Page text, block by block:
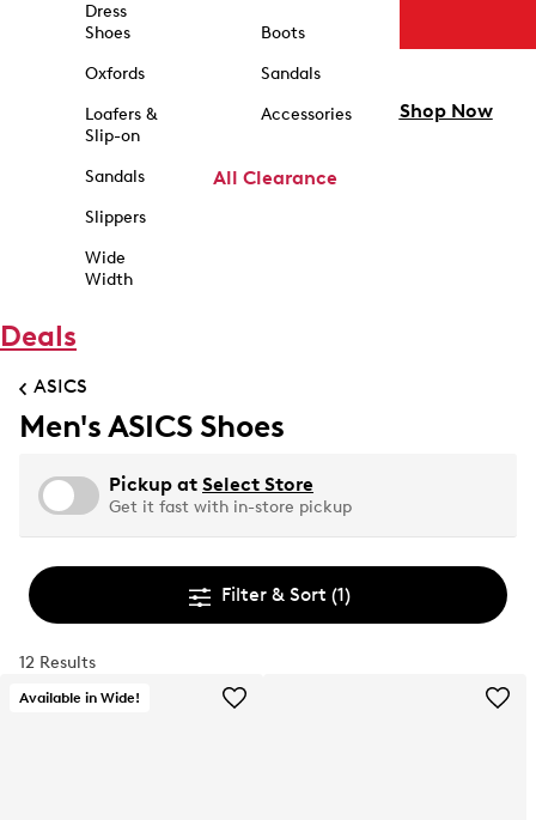
Dress
Shoes
Oxfords
Loafers &
Slip-on
Sandals
Slippers
Wide
Width
Boots
Sandals
Accessories
All Clearance
Shop Now
Deals
ASICS
Men's ASICS Shoes
Pickup at Select Store
Get it fast with in-store pickup
Filter & Sort (1)
12 Results
Available in Wide!